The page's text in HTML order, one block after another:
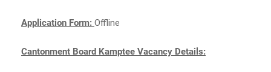
Application Form: Offline
Cantonment Board Kamptee Vacancy Details: